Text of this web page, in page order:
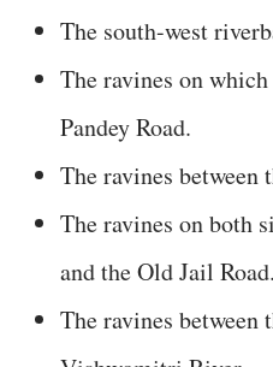
The south-west
The ravines on
Pandey Road.
The ravines between
The ravines on both
and the Old Jail Road.
The ravines between